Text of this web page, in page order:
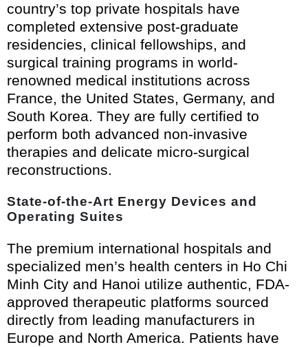
country’s top private hospitals have
completed extensive post-graduate
residencies, clinical fellowships, and
surgical training programs in world-
renowned medical institutions across
France, the United States, Germany, and
South Korea. They are fully certified to
perform both advanced non-invasive
therapies and delicate micro-surgical
reconstructions.
State-of-the-Art Energy Devices and
Operating Suites
The premium international hospitals and
specialized men’s health centers in Ho Chi
Minh City and Hanoi utilize authentic, FDA-
approved therapeutic platforms sourced
directly from leading manufacturers in
Europe and North America. Patients have